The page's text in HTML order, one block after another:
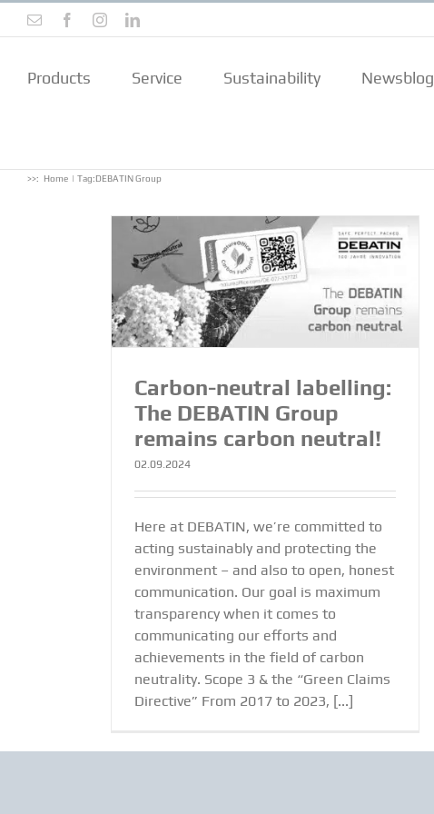
Email FacebookInstagramLinkedIn
Products Service Sustainability Newsblog
>>: Home Tag:DEBATIN Group
Carbon-neutral labelling:
The DEBATIN Group
remains carbon neutral!
02.09.2024
Here at DEBATIN, we’re committed to
acting sustainably and protecting the
environment – and also to open, honest
communication. Our goal is maximum
transparency when it comes to
communicating our efforts and
achievements in the field of carbon
neutrality. Scope 3 & the “Green Claims
Directive” From 2017 to 2023, [...]